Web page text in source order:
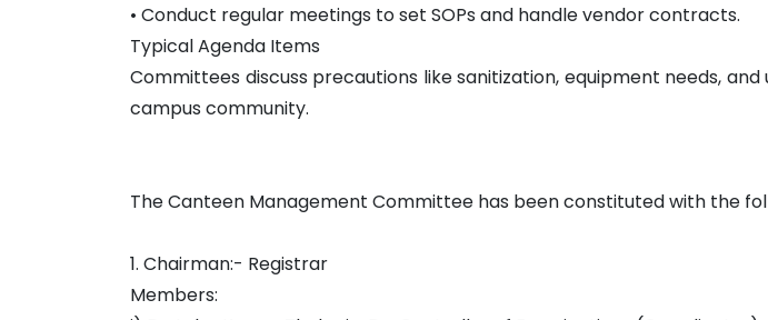
• Conduct regular meetings to set SOPs and handle vendor contracts.
Typical Agenda Items
Committees discuss precautions like sanitization, equipment needs,
campus community.
The Canteen Management Committee has been constituted with the
1. Chairman:- Registrar
Members: